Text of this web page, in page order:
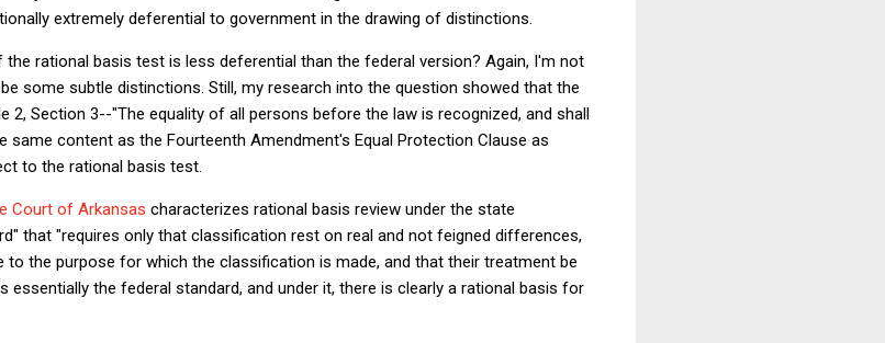
extremely deferential to government in the drawing of distinctions.
rational basis test is less deferential than the federal version? Again, I'm not
some subtle distinctions. Still, my research into the question showed that the
2, Section 3--"The equality of all persons before the law is recognized, and shall
same content as the Fourteenth Amendment's Equal Protection Clause as
to the rational basis test.
Court of Arkansas characterizes rational basis review under the state
that "requires only that classification rest on real and not feigned differences,
the purpose for which the classification is made, and that their treatment be
essentially the federal standard, and under it, there is clearly a rational basis for